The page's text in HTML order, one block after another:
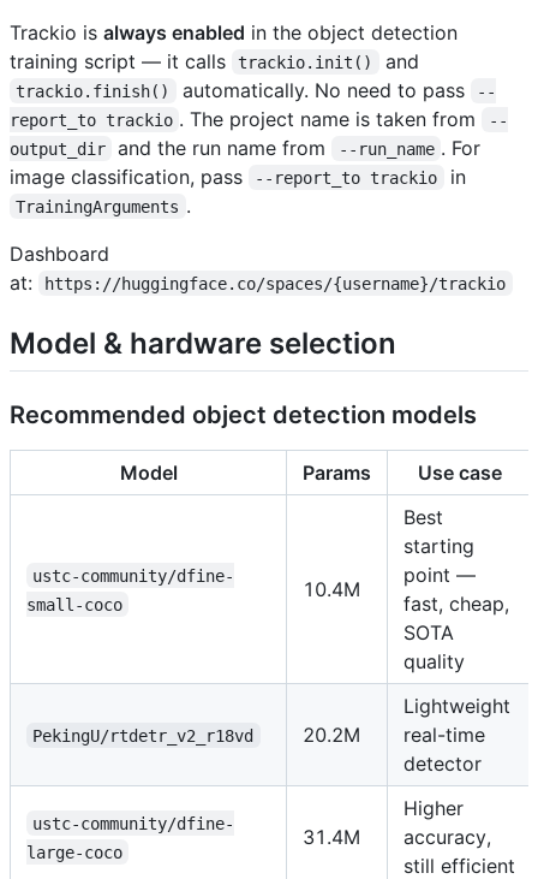
Trackio is always enabled in the object detection
training script — it calls
trackio.init() and
trackio.finish() automatically. No need to pass
--
report_to trackio . The project name is taken from
--
output_dir
and the run name from --run_name . For
image classification, pass
--report_to trackio in
TrainingArguments .
Dashboard
at:
https://huggingface.co/spaces/{username}/trackio
Model & hardware selection
Recommended object detection models
Model Params Use case
ustc-community/dfine-
small-coco
10.4M
Best
starting
point —
fast, cheap,
SOTA
quality
PekingU/rtdetr_v2_r18vd 20.2M
Lightweight
real-time
detector
ustc-community/dfine-
large-coco
31.4M
Higher
accuracy,
still efficient